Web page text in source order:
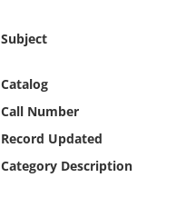
Subject
Catalog
Call Number
Record Updated
Category Description